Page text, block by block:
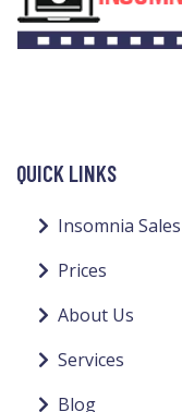
QUICK LINKS
Insomnia Sales
Prices
About Us
Services
Blog